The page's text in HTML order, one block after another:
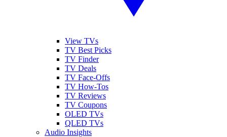
View TVs
TV Best Picks
TV Finder
TV Deals
TV Face-Offs
TV How-Tos
TV Reviews
TV Coupons
OLED TVs
QLED TVs
Audio Insights